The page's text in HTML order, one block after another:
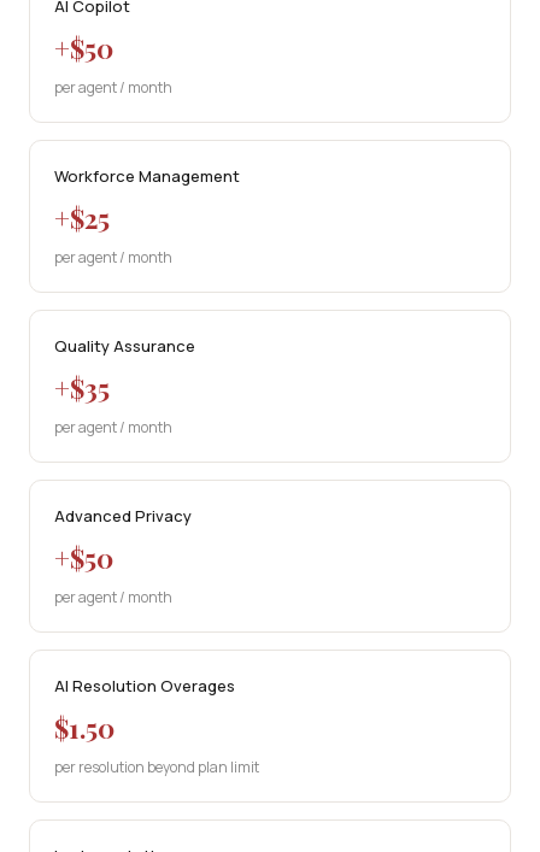
AI Copilot
+$50
per agent / month
Workforce Management
+$25
per agent / month
Quality Assurance
+$35
per agent / month
Advanced Privacy
+$50
per agent / month
AI Resolution Overages
$1.50
per resolution beyond plan limit